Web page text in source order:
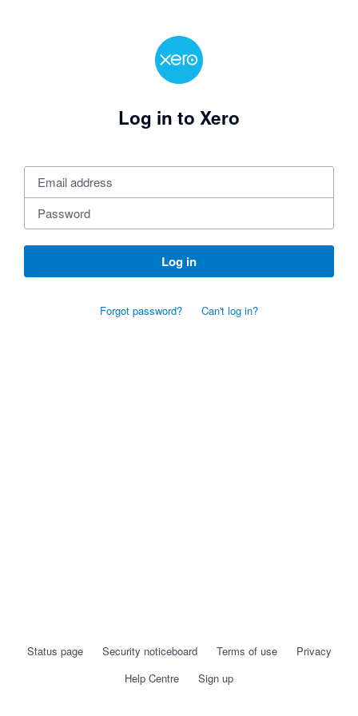
Log in to Xero
Log in
Forgot password? Can't log in?
Status page Security noticeboard Terms of use
Privacy
Help Centre
Sign up